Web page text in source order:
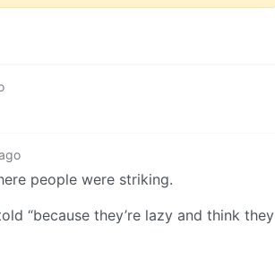
people were striking.
“because they’re lazy and think they